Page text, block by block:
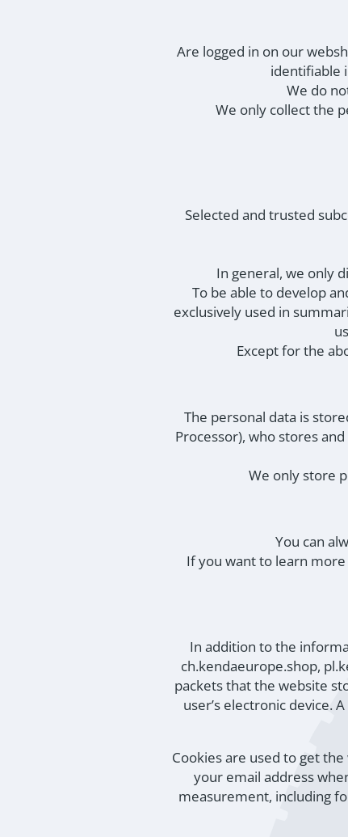
Are logged in on our
identifiable
We do
We only collect the
Selected and trusted
In general, we only
To be able to develop
exclusively used in
Except for the
The personal data is
Processor), who stores
We only store
You can
If you want to learn
In addition to the
ch.kendaeurope.shop,
packets that the website
user’s electronic device.
Cookies are used to get
your email address
measurement, including